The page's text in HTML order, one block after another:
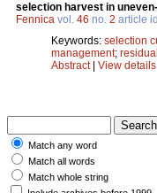
selection harvest in
Fennica vol. 46 no. 2 article id
Keywords: selection
management;
Abstract| View details
Match any word
Match all words
Match whole string